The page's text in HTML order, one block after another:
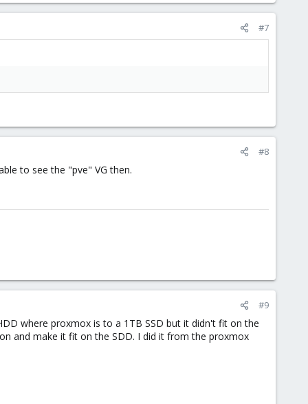
#7
#8
to see the "pve" VG then.
#9
where proxmox is to a 1TB SSD but it didn't fit on the
and make it fit on the SDD. I did it from the proxmox